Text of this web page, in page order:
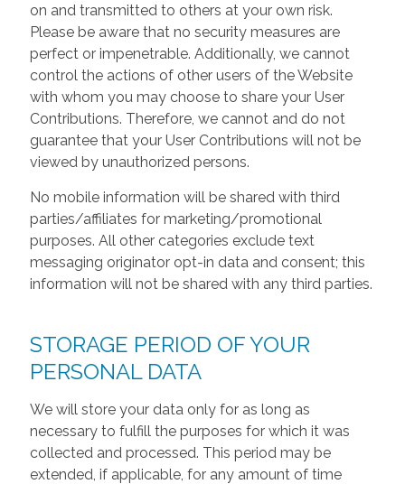
on and transmitted to others at your own risk.
Please be aware that no security measures are
perfect or impenetrable. Additionally, we cannot
control the actions of other users of the Website
with whom you may choose to share your User
Contributions. Therefore, we cannot and do not
guarantee that your User Contributions will not be
viewed by unauthorized persons.
No mobile information will be shared with third
parties/affiliates for marketing/promotional
purposes. All other categories exclude text
messaging originator opt-in data and consent; this
information will not be shared with any third parties.
STORAGE PERIOD OF YOUR
PERSONAL DATA
We will store your data only for as long as
necessary to fulfill the purposes for which it was
collected and processed. This period may be
extended, if applicable, for any amount of time